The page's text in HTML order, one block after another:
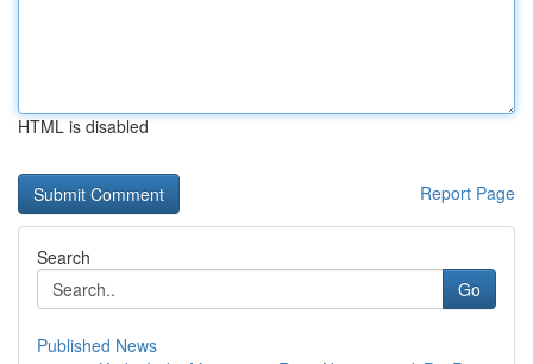
HTML is disabled
Report Page
Search
Go
Published News